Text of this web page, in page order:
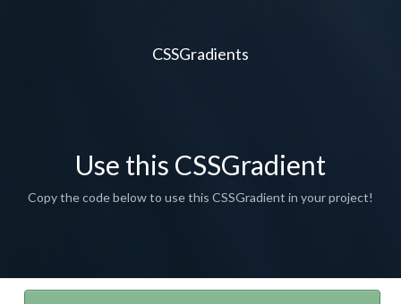
CSSGradients
Use this CSSGradient
Copy the code below to use this CSSGradient in your project!